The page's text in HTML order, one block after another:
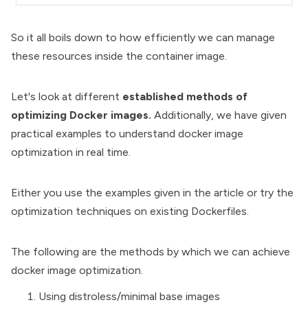
So it all boils down to how efficiently we can manage
these resources inside the container image.
Let's look at different established methods of
optimizing Docker images. Additionally, we have given
practical examples to understand docker image
optimization in real time.
Either you use the examples given in the article or try the
optimization techniques on existing Dockerfiles.
The following are the methods by which we can achieve
docker image optimization.
Using distroless/minimal base images